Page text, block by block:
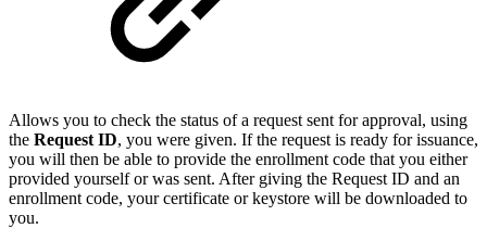
Allows you to check the status of a request sent for approval, using
the Request ID, you were given. If the request is ready for issuance,
you will then be able to provide the enrollment code that you either
provided yourself or was sent. After giving the Request ID and an
enrollment code, your certificate or keystore will be downloaded to
you.